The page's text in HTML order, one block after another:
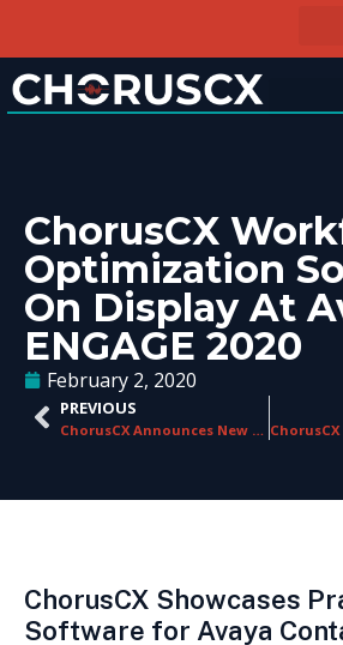
ChorusCX
Optimization
On Display At
ENGAGE 2020
February 2, 2020
PREVIOUS
ChorusCX Announces New Regional Sales Manager for Central U.S.
ChorusCX Showcases
Software for Avaya